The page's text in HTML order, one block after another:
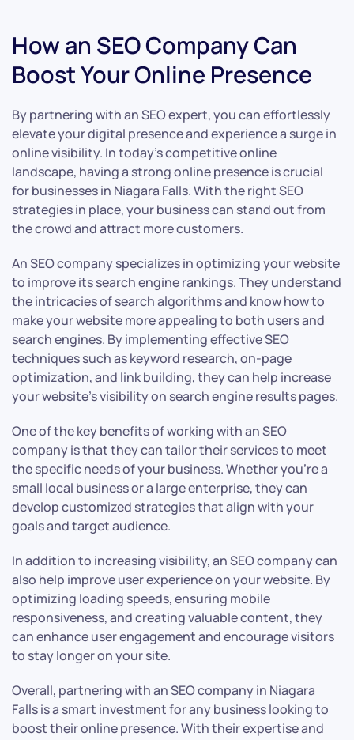
How an SEO Company Can
Boost Your Online Presence
By partnering with an SEO expert, you can effortlessly
elevate your digital presence and experience a surge in
online visibility. In today’s competitive online
landscape, having a strong online presence is crucial
for businesses in Niagara Falls. With the right SEO
strategies in place, your business can stand out from
the crowd and attract more customers.
An SEO company specializes in optimizing your website
to improve its search engine rankings. They understand
the intricacies of search algorithms and know how to
make your website more appealing to both users and
search engines. By implementing effective SEO
techniques such as keyword research, on-page
optimization, and link building, they can help increase
your website’s visibility on search engine results pages.
One of the key benefits of working with an SEO
company is that they can tailor their services to meet
the specific needs of your business. Whether you’re a
small local business or a large enterprise, they can
develop customized strategies that align with your
goals and target audience.
In addition to increasing visibility, an SEO company can
also help improve user experience on your website. By
optimizing loading speeds, ensuring mobile
responsiveness, and creating valuable content, they
can enhance user engagement and encourage visitors
to stay longer on your site.
Overall, partnering with an SEO company in Niagara
Falls is a smart investment for any business looking to
boost their online presence. With their expertise and